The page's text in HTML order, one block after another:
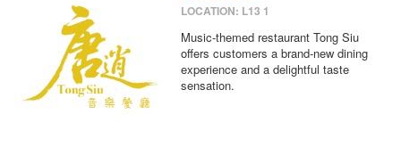
LOCATION: L13 1
Music-themed restaurant Tong Siu
offers customers a brand-new dining
experience and a delightful taste
sensation.